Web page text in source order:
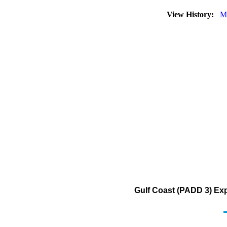
View History:
Gulf Coast (PADD 3)